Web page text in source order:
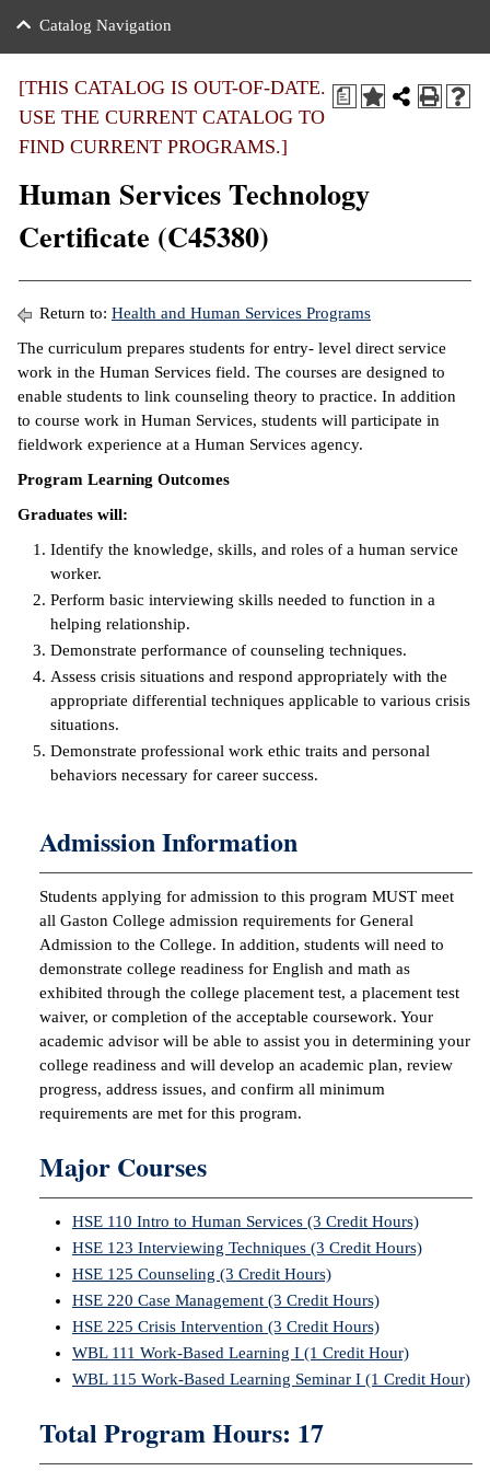
of the College
Notices
Education
Center
Transfer
Benefits
Aid
Center
Learning
&
Ambassador
Code of
Programs
Resources
Learning
Nomination
Catalog Navigation
a
[THIS CATALOG IS OUT-OF-DATE.
USE THE CURRENT CATALOG TO
FIND CURRENT PROGRAMS.]
Human Services Technology
Certificate (C45380)
Return to: Health and Human Services Programs
The curriculum prepares students for entry- level direct service
work in the Human Services field. The courses are designed to
enable students to link counseling theory to practice. In addition
to course work in Human Services, students will participate in
fieldwork experience at a Human Services agency.
Program Learning Outcomes
Graduates will:
Identify the knowledge, skills, and roles of a human service
worker.
Perform basic interviewing skills needed to function in a
helping relationship.
Demonstrate performance of counseling techniques.
Assess crisis situations and respond appropriately with the
appropriate differential techniques applicable to various crisis
situations.
Demonstrate professional work ethic traits and personal
behaviors necessary for career success.
Admission Information
Students applying for admission to this program MUST meet
all Gaston College admission requirements for General
Admission to the College. In addition, students will need to
demonstrate college readiness for English and math as
exhibited through the college placement test, a placement test
waiver, or completion of the acceptable coursework. Your
academic advisor will be able to assist you in determining your
college readiness and will develop an academic plan, review
progress, address issues, and confirm all minimum
requirements are met for this program.
Major Courses
HSE 110 Intro to Human Services (3 Credit Hours)
HSE 123 Interviewing Techniques (3 Credit Hours)
HSE 125 Counseling (3 Credit Hours)
HSE 220 Case Management (3 Credit Hours)
HSE 225 Crisis Intervention (3 Credit Hours)
WBL 111 Work-Based Learning I (1 Credit Hour)
WBL 115 Work-Based Learning Seminar I (1 Credit Hour)
Total Program Hours: 17